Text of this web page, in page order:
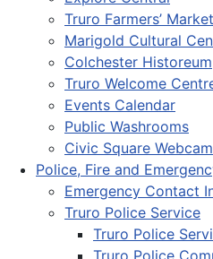
Truro Farmers’ Market
Marigold Cultural
Colchester Historeum
Truro Welcome
Events Calendar
Public Washrooms
Civic Square Webcam
Police, Fire and
Emergency Contact
Truro Police Service
Truro Police
Truro Police